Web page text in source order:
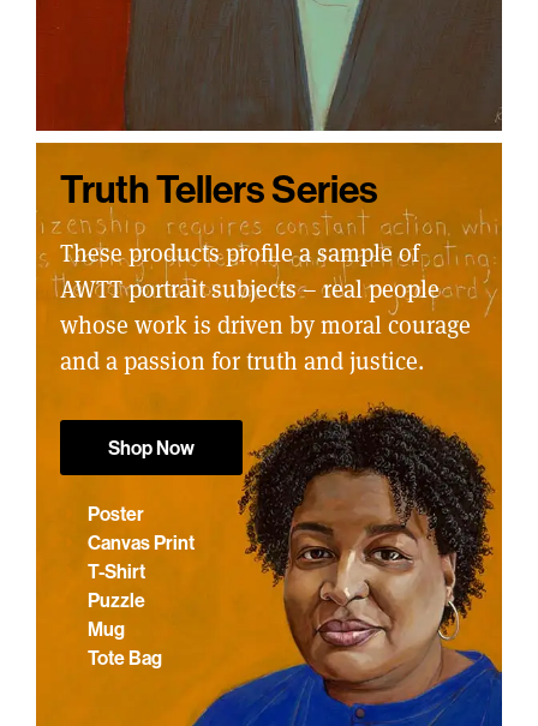
Truth Tellers Series
These products profile a sample of
AWTT portrait subjects – real people
whose work is driven by moral courage
and a passion for truth and justice.
Shop Now
Poster
Canvas Print
T-Shirt
Puzzle
Mug
Tote Bag